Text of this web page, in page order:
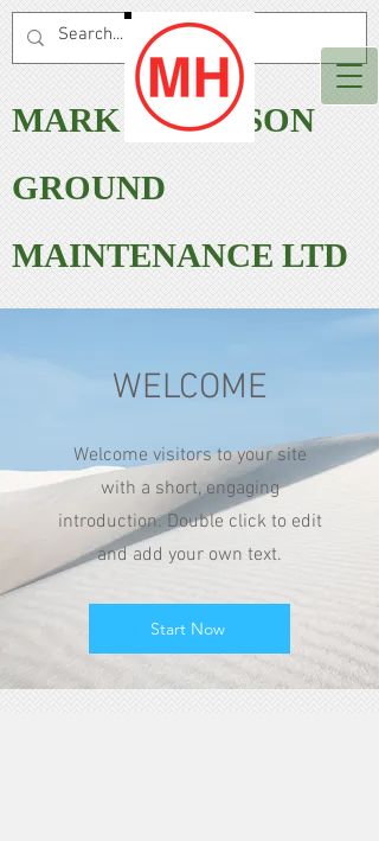
MARK HARRISON
GROUND
MAINTENANCE LTD
WELCOME
Welcome visitors to your site
with a short, engaging
introduction. Double click to edit
and add your own text.
Start Now